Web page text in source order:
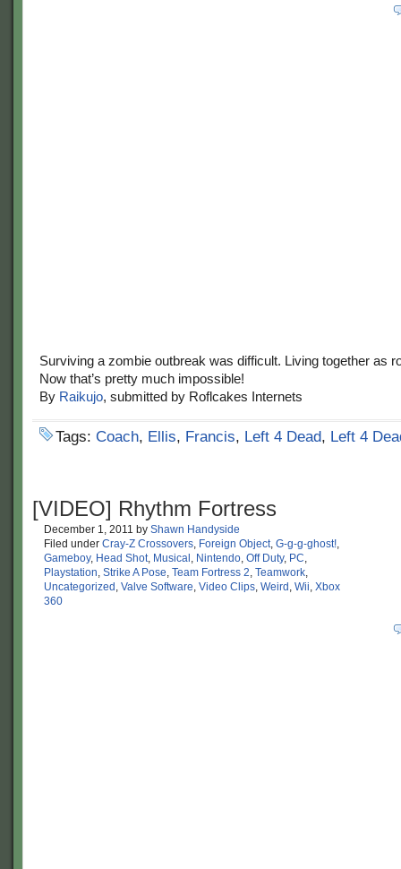
Surviving a zombie outbreak was difficult. Living together as
Now that’s pretty much impossible!
By Raikujo, submitted by Roflcakes Internets
Tags: Coach, Ellis, Francis, Left 4 Dead, Left 4
[VIDEO] Rhythm Fortress
December 1, 2011 by Shawn Handyside
Filed under Cray-Z Crossovers, Foreign Object, G-g-g-ghost!,
Gameboy, Head Shot, Musical , Nintendo, Off Duty, PC,
Playstation, Strike A Pose, Team Fortress 2, Teamwork,
Uncategorized , Valve Software, Video Clips, Weird , Wii, Xbox
360